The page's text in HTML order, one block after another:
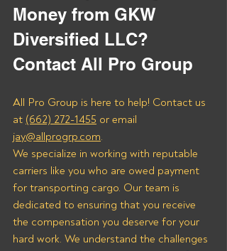
Money from GKW
Diversified LLC?
Contact All Pro Group
All Pro Group is here to help! Contact us
at (662) 272-1455 or email
jay@allprogrp.com.
We specialize in working with reputable
carriers like you who are owed payment
for transporting cargo. Our team is
dedicated to ensuring that you receive
the compensation you deserve for your
hard work. We understand the challenges